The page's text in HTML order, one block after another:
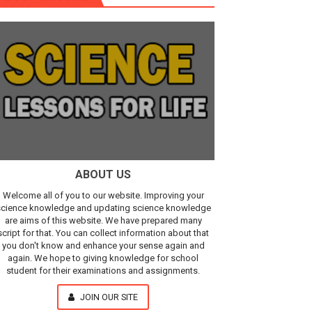
IR Sensor
ABOUT US
Welcome all of you to our website. Improving your
knowledge and updating science knowledge
are aims of this website. We have prepared many
for that. You can collect information about that
you don't know and enhance your sense again and
again. We hope to giving knowledge for school
student for their examinations and assignments.
JOIN OUR SITE